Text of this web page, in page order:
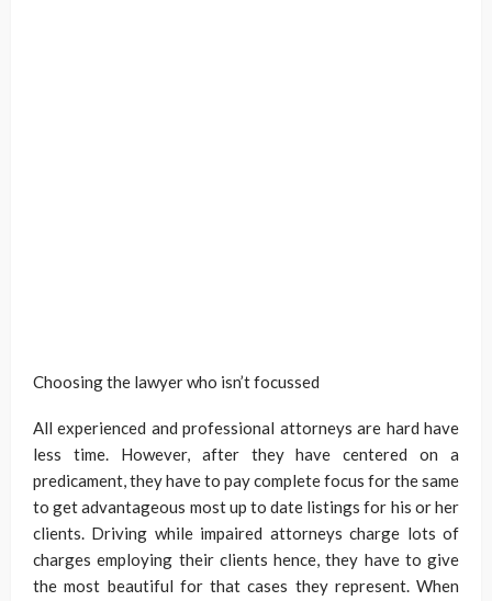
Choosing the lawyer who isn’t focussed
All experienced and professional attorneys are hard have
less time. However, after they have centered on a
predicament, they have to pay complete focus for the same
to get advantageous most up to date listings for his or her
clients. Driving while impaired attorneys charge lots of
charges employing their clients hence, they have to give
the most beautiful for that cases they represent. When